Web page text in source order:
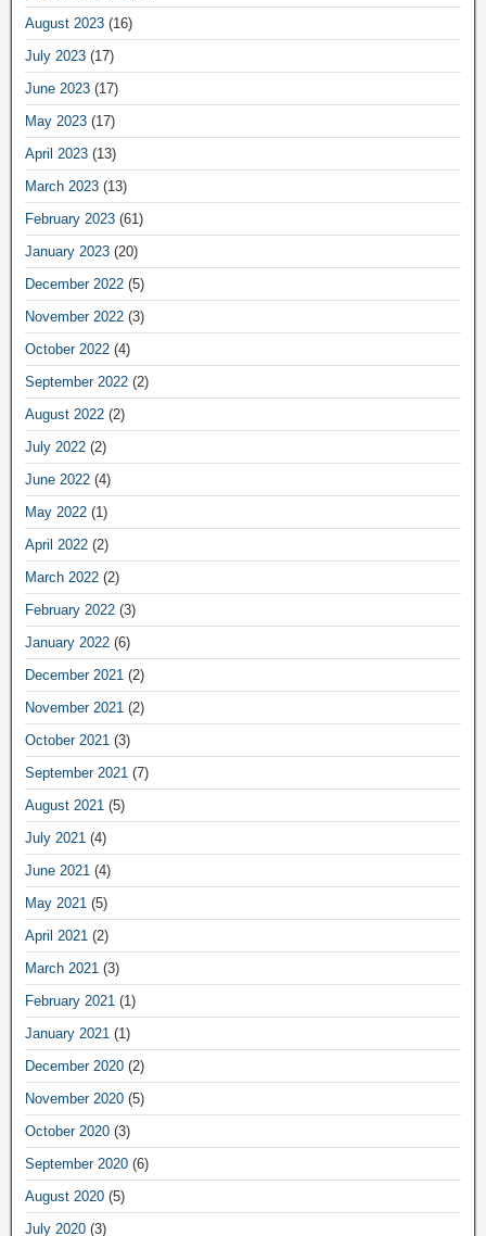
August 2023 (16)
July 2023 (17)
June 2023 (17)
May 2023 (17)
April 2023 (13)
March 2023 (13)
February 2023 (61)
January 2023 (20)
December 2022 (5)
November 2022 (3)
October 2022 (4)
September 2022 (2)
August 2022 (2)
July 2022 (2)
June 2022 (4)
May 2022 (1)
April 2022 (2)
March 2022 (2)
February 2022 (3)
January 2022 (6)
December 2021 (2)
November 2021 (2)
October 2021 (3)
September 2021 (7)
August 2021 (5)
July 2021 (4)
June 2021 (4)
May 2021 (5)
April 2021 (2)
March 2021 (3)
February 2021 (1)
January 2021 (1)
December 2020 (2)
November 2020 (5)
October 2020 (3)
September 2020 (6)
August 2020 (5)
July 2020 (3)